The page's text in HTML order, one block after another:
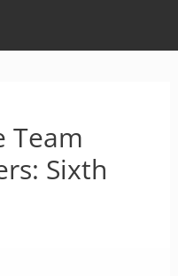
Team
Sixth